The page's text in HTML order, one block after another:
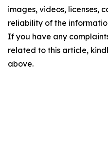
images, videos, licenses,
reliability of the
If you have any
related to this article,
above.